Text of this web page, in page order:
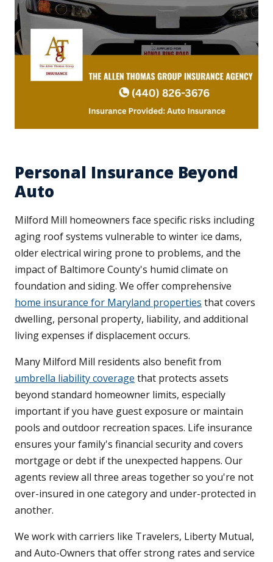
Personal Insurance Beyond
Auto
Milford Mill homeowners face specific risks including
aging roof systems vulnerable to winter ice dams,
older electrical wiring prone to problems, and the
impact of Baltimore County's humid climate on
foundation and siding. We offer comprehensive
home insurance for Maryland properties that covers
dwelling, personal property, liability, and additional
living expenses if displacement occurs.
Many Milford Mill residents also benefit from
umbrella liability coverage that protects assets
beyond standard homeowner limits, especially
important if you have guest exposure or maintain
pools and outdoor recreation spaces. Life insurance
ensures your family's financial security and covers
mortgage or debt if the unexpected happens. Our
agents review all three areas together so you're not
over-insured in one category and under-protected in
another.
We work with carriers like Travelers, Liberty Mutual,
and Auto-Owners that offer strong rates and service